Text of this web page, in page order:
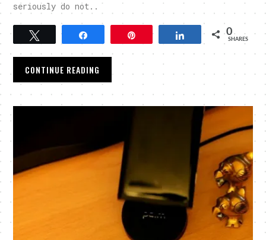
seriously do not..
Tweet Pin Share 0
SHARES
CONTINUE READING